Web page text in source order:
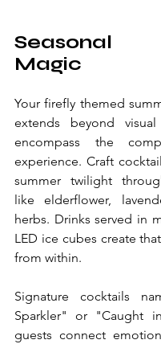
Seasonal
Magic
Your firefly themed
extends beyond
encompass the
experience. Craft
summer twilight
like elderflower,
herbs. Drinks served in
LED ice cubes create
from within.
Signature cocktails
Sparkler" or "Caught
guests connect